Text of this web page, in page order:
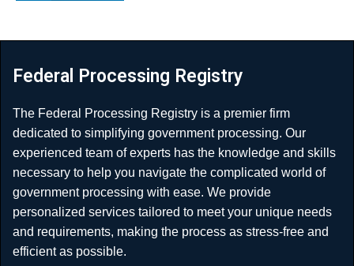
Federal Processing Registry
The Federal Processing Registry is a premier firm
dedicated to simplifying government processing. Our
experienced team of experts has the knowledge and skills
necessary to help you navigate the complicated world of
government processing with ease. We provide
personalized services tailored to meet your unique needs
and requirements, making the process as stress-free and
efficient as possible.